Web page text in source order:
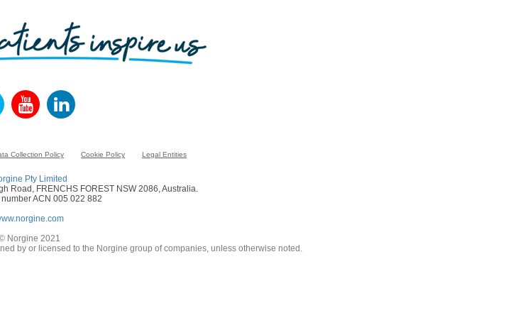
Collection Policy Cookie Policy Legal Entities
Pty Limited
Road, FRENCHS FOREST NSW 2086, Australia.
ACN 005 022 882
Norgine 2021
by or licensed to the Norgine group of companies, unless otherwise noted.